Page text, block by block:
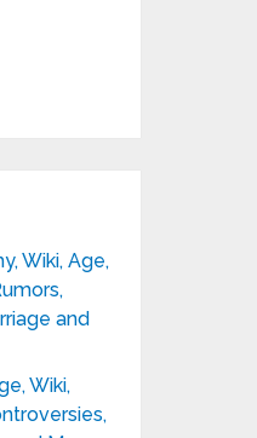
Wiki, Age,
and
Wiki,